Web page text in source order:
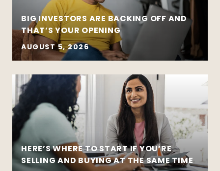
BIG INVESTORS ARE BACKING OFF AND
THAT’S YOUR OPENING
AUGUST 5, 2026
HERE’S WHERE TO START IF YOU’RE
SELLING AND BUYING AT THE SAME TIME